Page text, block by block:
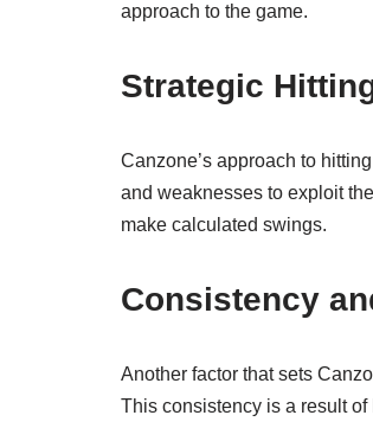
approach to the game.
Strategic
Canzone’s approach to
and weaknesses to exploit
make calculated swings.
Consistency
Another factor that sets
This consistency is a result